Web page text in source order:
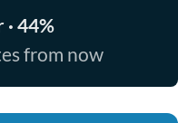
44%
from now